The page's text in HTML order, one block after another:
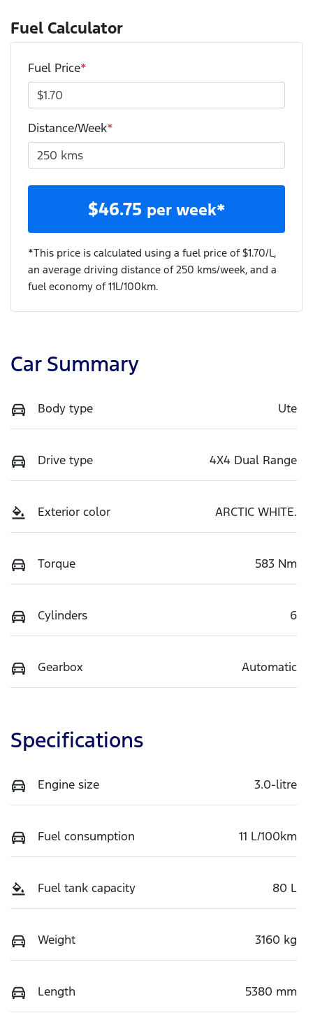
Fuel Calculator
Fuel Price*
Distance/Week*
$46.75 per week*
*This price is calculated using a fuel price of $1.70/L,
an average driving distance of 250 kms/week, and a
fuel economy of11L/100km.
Car Summary
Body type Ute
Drive type 4X4 Dual Range
Exterior color ARCTIC WHITE.
Torque 583 Nm
Cylinders 6
Gearbox Automatic
Specifications
Engine size 3.0-litre
Fuel consumption 11 L/100km
Fuel tank capacity 80 L
Weight 3160 kg
Length 5380 mm